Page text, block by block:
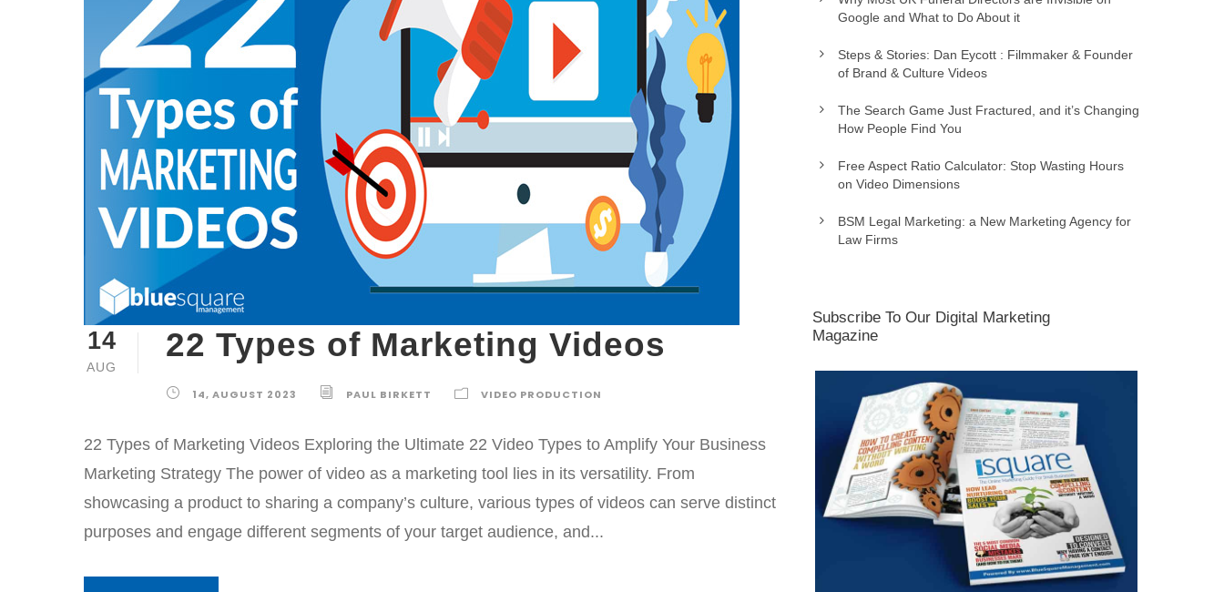
14
AUG
22 Types of Marketing Videos
14, AUGUST 2023 PAUL BIRKETT VIDEO PRODUCTION
22 Types of Marketing Videos Exploring the Ultimate 22 Video Types to Amplify Your Business
Marketing Strategy The power of video as a marketing tool lies in its versatility. From
showcasing a product to sharing a company’s culture, various types of videos can serve distinct
purposes and engage different segments of your target audience, and...
Google and What to Do About it
Steps & Stories: Dan Eycott : Filmmaker & Founder
of Brand & Culture Videos
The Search Game Just Fractured, and it’s Changing
How People Find You
Free Aspect Ratio Calculator: Stop Wasting Hours
on Video Dimensions
BSM Legal Marketing: a New Marketing Agency for
Law Firms
Subscribe To Our Digital Marketing
Magazine